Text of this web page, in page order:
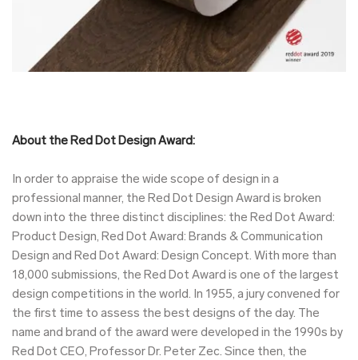
About the Red Dot Design Award:
In order to appraise the wide scope of design in a
professional manner, the Red Dot Design Award is broken
down into the three distinct disciplines: the Red Dot Award:
Product Design, Red Dot Award: Brands & Communication
Design and Red Dot Award: Design Concept. With more than
18,000 submissions, the Red Dot Award is one of the largest
design competitions in the world. In 1955, a jury convened for
the first time to assess the best designs of the day. The
name and brand of the award were developed in the 1990s by
Red Dot CEO, Professor Dr. Peter Zec. Since then, the